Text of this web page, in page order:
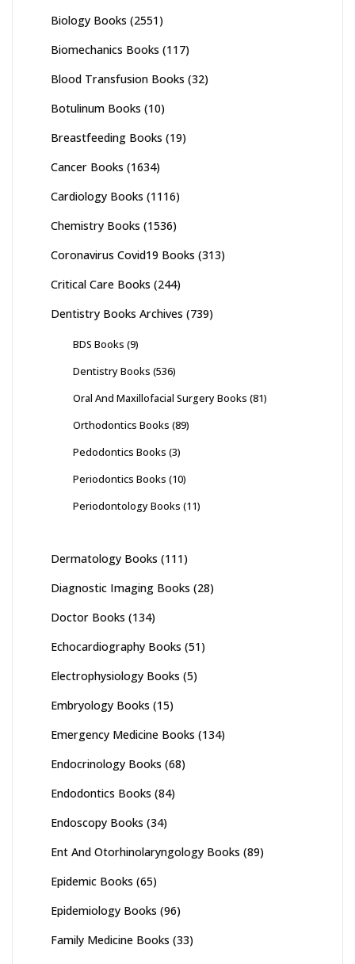
Biology Books (2551)
Biomechanics Books (117)
Blood Transfusion Books (32)
Botulinum Books (10)
Breastfeeding Books (19)
Cancer Books (1634)
Cardiology Books (1116)
Chemistry Books (1536)
Coronavirus Covid19 Books (313)
Critical Care Books (244)
Dentistry Books Archives (739)
BDS Books (9)
Dentistry Books (536)
Oral And Maxillofacial Surgery Books (81)
Orthodontics Books (89)
Pedodontics Books (3)
Periodontics Books (10)
Periodontology Books (11)
Dermatology Books (111)
Diagnostic Imaging Books (28)
Doctor Books (134)
Echocardiography Books (51)
Electrophysiology Books (5)
Embryology Books (15)
Emergency Medicine Books (134)
Endocrinology Books (68)
Endodontics Books (84)
Endoscopy Books (34)
Ent And Otorhinolaryngology Books (89)
Epidemic Books (65)
Epidemiology Books (96)
Family Medicine Books (33)